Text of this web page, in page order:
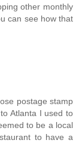
other monthly
can see how that
postage stamp
Atlanta I used to
to be a local
to have a